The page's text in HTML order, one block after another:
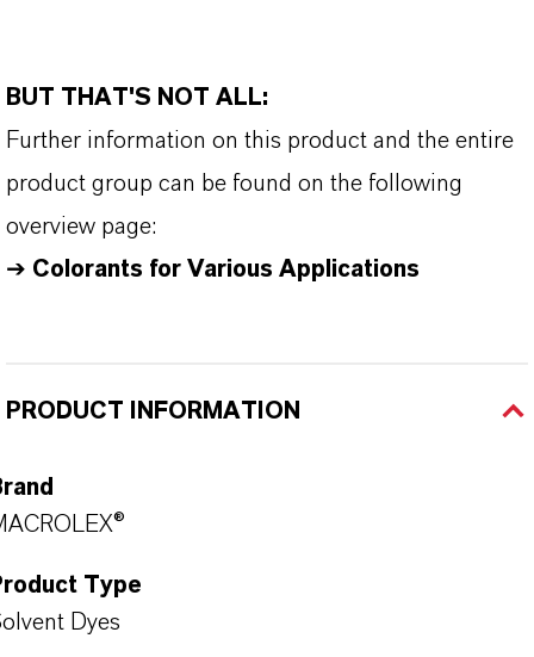
BUT THAT'S NOT ALL:
Further information on this product and the entire
product group can be found on the following
overview page:
➔ Colorants for Various Applications
PRODUCT INFORMATION
Type
Dyes